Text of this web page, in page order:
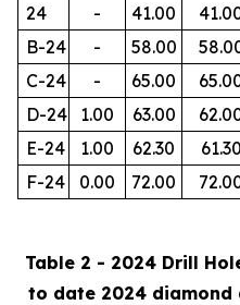
24
- 41.00
B-24
- 58.00
C-24
- 65.00
D-24
1.00 63.00
E-24
1.00 62.30 61.30
F-24
0.00 72.00
Table 2 - 2024 Drill
to date 2024